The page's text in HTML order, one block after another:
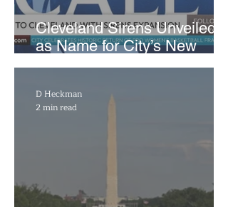
Cleveland Sirens Unveiled
as Name for City’s New
WNBA Expansion Team
D Heckman
2 min read